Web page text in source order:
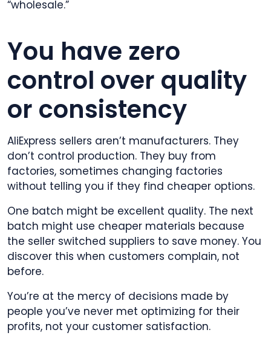
“wholesale.”
You have zero
control over quality
or consistency
AliExpress sellers aren’t manufacturers. They
don’t control production. They buy from
factories, sometimes changing factories
without telling you if they find cheaper options.
One batch might be excellent quality. The next
batch might use cheaper materials because
the seller switched suppliers to save money. You
discover this when customers complain, not
before.
You’re at the mercy of decisions made by
people you’ve never met optimizing for their
profits, not your customer satisfaction.